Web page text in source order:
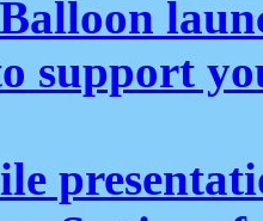
support